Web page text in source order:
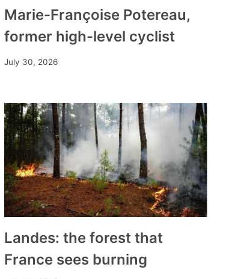
Marie-Françoise Potereau,
former high-level cyclist
July 30, 2026
Landes: the forest that
France sees burning